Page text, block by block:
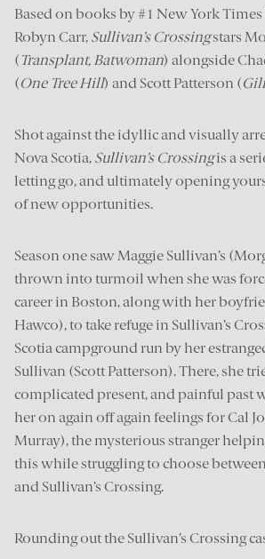
Based on books by #1 New York
Robyn Carr, Sullivan’s Crossingstars
( Transplant, Batwoman) alongside
(One Tree Hill) and Scott Patterson (
Shot against the idyllic and visually
Nova Scotia, Sullivan’s Crossingis a
letting go, and ultimately opening
of new opportunities.
Season one saw Maggie Sullivan’s
thrown into turmoil when she was
career in Boston, along with her
Hawco), to take refuge in Sullivan’s
Scotia campground run by her
Sullivan (Scott Patterson). There, she
complicated present, and painful past
her on again off again feelings for Cal
Murray), the mysterious stranger
this while struggling to choose
and Sullivan’s Crossing.
Rounding out the Sullivan’s Crossing